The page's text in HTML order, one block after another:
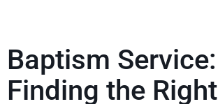
Baptism Service:
Finding the Right